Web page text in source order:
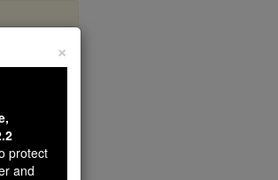
×
protect
and